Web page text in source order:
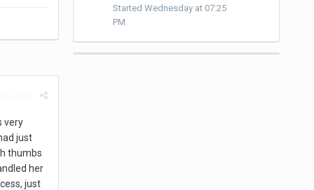
very
just
thumbs
her
just
Started Wednesday at 07:25
PM